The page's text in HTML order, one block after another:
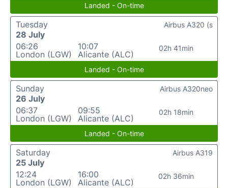
Landed - On-time
Tuesday
28 July
06:26
London (LGW)
10:07
Alicante (ALC)
02h 41min
Airbus A320 (s
Landed - On-time
Sunday
26 July
06:37
London (LGW)
09:55
Alicante (ALC)
02h 18min
Airbus A320neo
Landed - On-time
Saturday
25 July
12:24
London (LGW)
16:00
Alicante (ALC)
02h 36min
Airbus A319